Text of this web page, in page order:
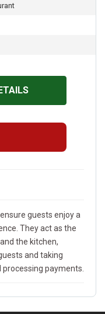
guests enjoy a
They act as the
the kitchen,
and taking
payments.